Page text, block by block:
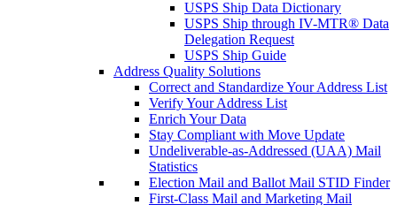
USPS Ship Data Dictionary
USPS Ship through IV-MTR® Data
Delegation Request
USPS Ship Guide
Address Quality Solutions
Correct and Standardize Your Address List
Verify Your Address List
Enrich Your Data
Stay Compliant with Move Update
Undeliverable-as-Addressed (UAA) Mail
Statistics
Election Mail and Ballot Mail STID Finder
First-Class Mail and Marketing Mail